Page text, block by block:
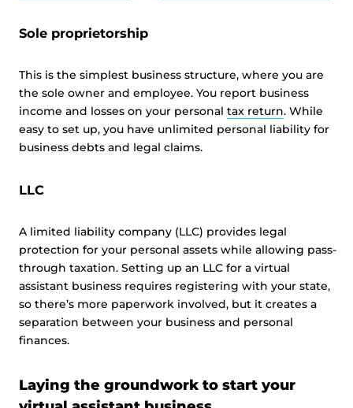
Sole proprietorship
This is the simplest business structure, where you are
the sole owner and employee. You report business
income and losses on your personal tax return. While
easy to set up, you have unlimited personal liability for
business debts and legal claims.
LLC
A limited liability company (LLC) provides legal
protection for your personal assets while allowing pass-
through taxation. Setting up an LLC for a virtual
assistant business requires registering with your state,
so there’s more paperwork involved, but it creates a
separation between your business and personal
finances.
Laying the groundwork to start your